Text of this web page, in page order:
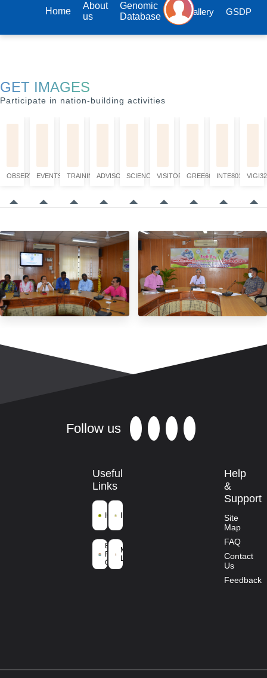
Home
About
us
Genomic
Database
Gallery GSDP
GET IMAGES
Participate in nation-building activities
OBSERVATION
EVENTS TRAININGADVISORYSCIENCE VISITORSGREE6660INTE8017
Follow us
Useful
Links
ICFRE
Ministry of
Environment
Forest and
Climate
Change
Mission
Life
Help
&
Support
Site
Map
FAQ
Contact
Us
Feedback